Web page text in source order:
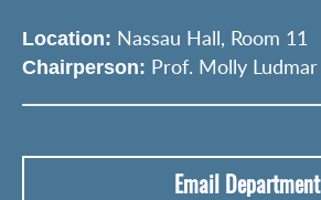
Location: Nassau Hall, Room 11
Chairperson: Prof. Molly Ludmar
Email Department